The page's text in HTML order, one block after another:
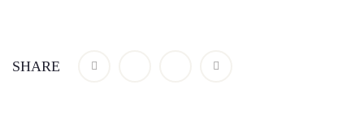
SHARE